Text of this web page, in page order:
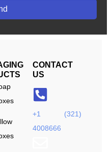
CONTACT
US
+1 (321)
4008666